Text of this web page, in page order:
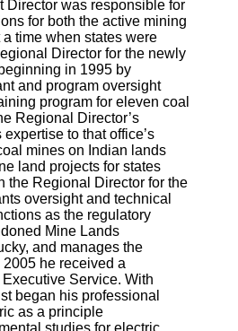
Director was responsible for
for both the active mining
time when states were
Director for the newly
in 1995 by
and program oversight
program for eleven coal
Regional Director’s
to that office’s
mines on Indian lands
land projects for states
the Regional Director for the
oversight and technical
as the regulatory
Mine Lands
and manages the
he received a
Service. With
began his professional
as a principle
studies for electric